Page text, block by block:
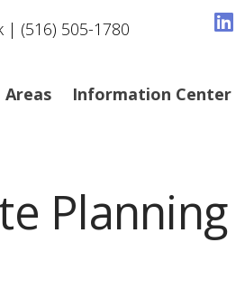
| (516) 505-1780
Information Center
Planning